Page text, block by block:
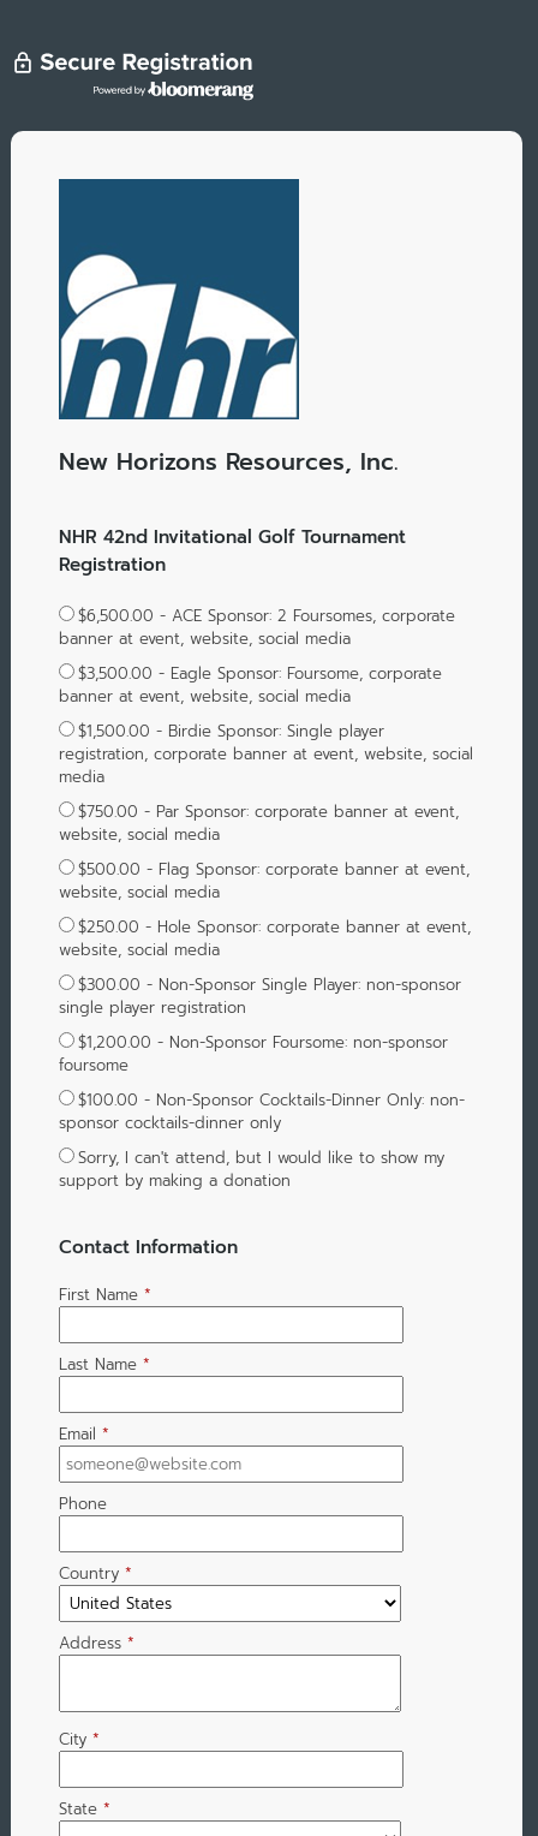
New Horizons Resources, Inc.
NHR 42nd Invitational Golf Tournament
Registration
$6,500.00 - ACE Sponsor: 2 Foursomes, corporate
banner at event, website, social media
$3,500.00 - Eagle Sponsor: Foursome, corporate
banner at event, website, social media
$1,500.00 - Birdie Sponsor: Single player
registration, corporate banner at event, website, social
media
$750.00 - Par Sponsor: corporate banner at event,
website, social media
$500.00 - Flag Sponsor: corporate banner at event,
website, social media
$250.00 - Hole Sponsor: corporate banner at event,
website, social media
$300.00 - Non-Sponsor Single Player: non-sponsor
single player registration
$1,200.00 - Non-Sponsor Foursome: non-sponsor
foursome
$100.00 - Non-Sponsor Cocktails-Dinner Only: non-
sponsor cocktails-dinner only
Sorry, I can't attend, but I would like to show my
support by making a donation
Contact Information
First Name *
Last Name *
Email *
Phone
Country *
Address *
City *
State *